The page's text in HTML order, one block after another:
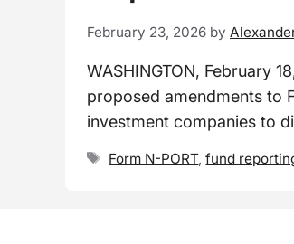
February 23, 2026 by
WASHINGTON, February
proposed amendments to
investment companies to
Tags
Form N-PORT,fund